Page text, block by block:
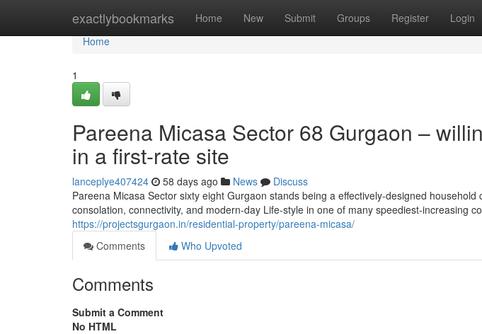
exactlybookmarks Home New Submit Groups Register Login
Home
Home
1
Pareena Micasa Sector 68 Gurgaon –
in a first-rate site
lanceplye407424 58 days ago News
Discuss
Pareena Micasa Sector sixty eight Gurgaon stands being a effectively-designed
consolation, connectivity, and modern-day Life-style in one of many speediest-increasing
https://projectsgurgaon.in/residential-property/pareena-micasa/
Comments
Who Upvoted
Comments
Submit a Comment
No HTML